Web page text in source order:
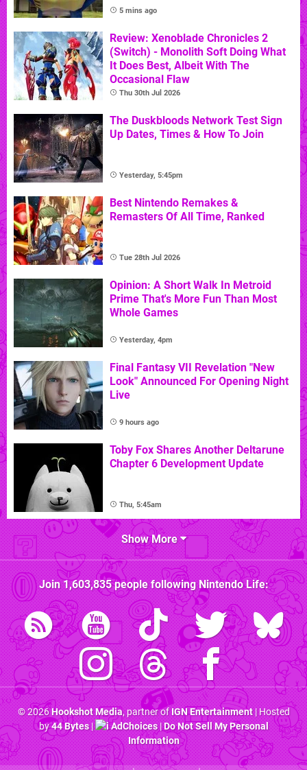
5 mins ago
Review: Xenoblade Chronicles 2
(Switch) - Monolith Soft Doing What
It Does Best, Albeit With The
Occasional Flaw
Thu 30th Jul 2026
The Duskbloods Network Test Sign
Up Dates, Times & How To Join
Yesterday, 5:45pm
Best Nintendo Remakes &
Remasters Of All Time, Ranked
Tue 28th Jul 2026
Opinion: A Short Walk In Metroid
Prime That's More Fun Than Most
Whole Games
Yesterday, 4pm
Final Fantasy VII Revelation "New
Look" Announced For Opening Night
Live
9 hours ago
Toby Fox Shares Another Deltarune
Chapter 6 Development Update
Thu, 5:45am
Show More
Join1,603,835people followingNintendo Life:
© 2026Hookshot Media, partner ofIGN Entertainment| Hosted
by44 Bytes| AdChoices|Do Not Sell My Personal
Information